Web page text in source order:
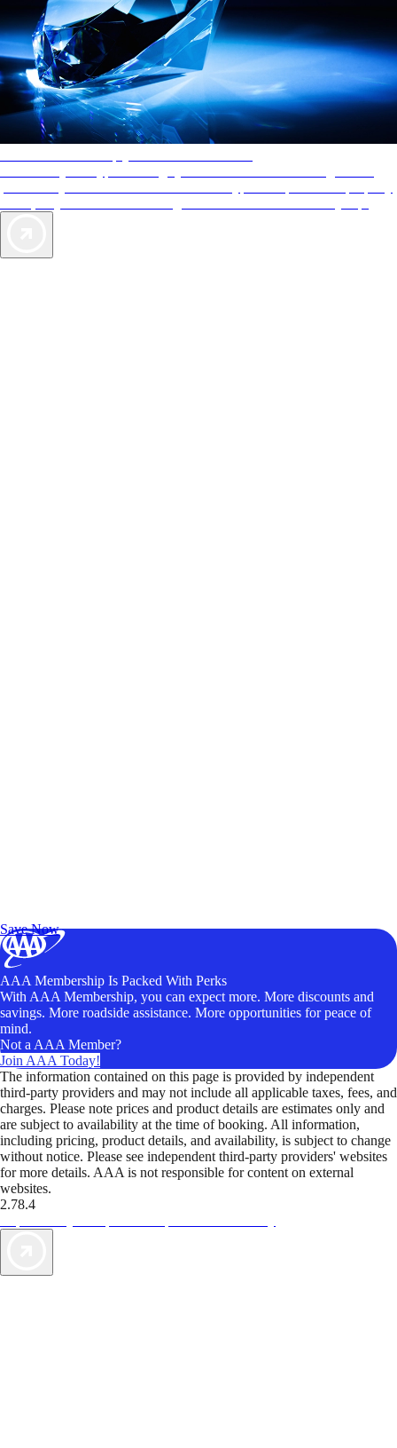
Save Now
AAA Membership Is Packed With Perks
With AAA Membership, you can expect more. More discounts and
savings. More roadside assistance. More opportunities for peace of
mind.
Not a AAA Member?
Join AAA Today!
The information contained on this page is provided by independent
third-party providers and may not include all applicable taxes, fees, and
charges. Please note prices and product details are estimates only and
are subject to availability at the time of booking. All information,
including pricing, product details, and availability, is subject to change
without notice. Please see independent third-party providers' websites
for more details. AAA is not responsible for content on external
websites.
2.78.4